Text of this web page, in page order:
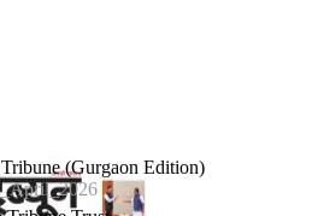
(Gurgaon Edition)